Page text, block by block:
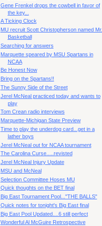
Gene Frenkel drops the cowbell in favor of
the key...
A Ticking Clock
MU recruit Scott Christopherson named Mr.
Basketball
Searching for answers
Marquette speared by MSU Spartans in
NCAA
Be Honest Now
Bring on the Spartans!!
The Sunny Side of the Street
Jerel McNeal practiced today and wants to
play
Tom Crean radio interviews
Marquette-Michigan State Preview
Time to play the underdog card...get in a
lather boys
Jerel McNeal out for NCAA tournament
The Carolina Curse.....revisted
Jerel McNeal Injury Update
MSU and McNeal
Selection Committee Hoses MU
Quick thoughts on the BET final
Big East Tournament Pool..."THE BALLS"
Quick notes for tonight's Big East final
Big East Pool Updated....6 still perfect
Wonderful Al McGuire Retrospective